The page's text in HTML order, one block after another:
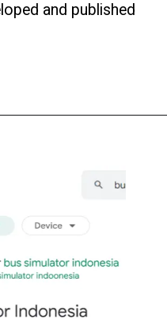
and published